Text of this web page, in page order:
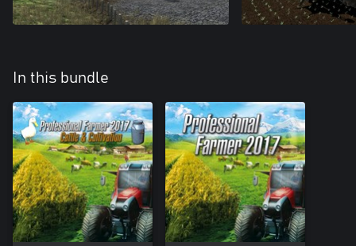
In this bundle